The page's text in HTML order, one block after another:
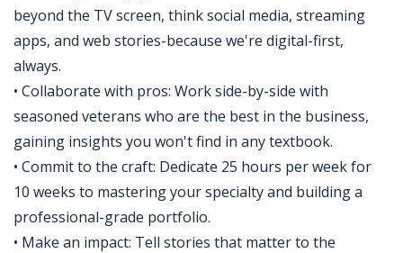
beyond the TV screen, think social media, streaming
apps, and web stories-because we're digital-first,
always.
• Collaborate with pros: Work side-by-side with
seasoned veterans who are the best in the business,
gaining insights you won't find in any textbook.
• Commit to the craft: Dedicate 25 hours per week for
10 weeks to mastering your specialty and building a
professional-grade portfolio.
• Make an impact: Tell stories that matter to the